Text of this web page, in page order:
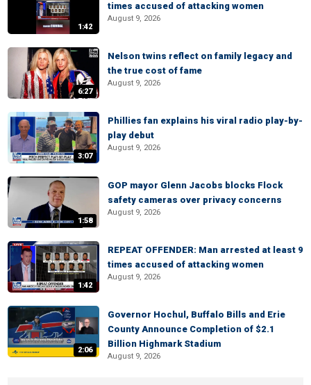
1:42
times accused of attacking women
August 9, 2026
6:27
Nelson twins reflect on family legacy and
the true cost of fame
August 9, 2026
3:07
Phillies fan explains his viral radio play-by-
play debut
August 9, 2026
1:58
GOP mayor Glenn Jacobs blocks Flock
safety cameras over privacy concerns
August 9, 2026
1:42
REPEAT OFFENDER: Man arrested at least 9
times accused of attacking women
August 9, 2026
2:06
Governor Hochul, Buffalo Bills and Erie
County Announce Completion of $2.1
Billion Highmark Stadium
August 9, 2026